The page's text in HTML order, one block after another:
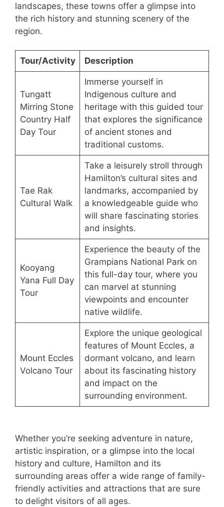
landscapes, these towns offer a glimpse into
the rich history and stunning scenery of the
region.
Tour/Activity Description
Tungatt
Mirring Stone
Country Half
Day Tour
Immerse yourself in
Indigenous culture and
heritage with this guided tour
that explores the significance
of ancient stones and
traditional customs.
Tae Rak
Cultural Walk
Take a leisurely stroll through
Hamilton’s cultural sites and
landmarks, accompanied by
a knowledgeable guide who
will share fascinating stories
and insights.
Kooyang
Yana Full Day
Tour
Experience the beauty of the
Grampians National Park on
this full-day tour, where you
can marvel at stunning
viewpoints and encounter
native wildlife.
Mount Eccles
Volcano Tour
Explore the unique geological
features of Mount Eccles, a
dormant volcano, and learn
about its fascinating history
and impact on the
surrounding environment.
Whether you’re seeking adventure in nature,
artistic inspiration, or a glimpse into the local
history and culture, Hamilton and its
surrounding areas offer a wide range of family-
friendly activities and attractions that are sure
to delight visitors of all ages.